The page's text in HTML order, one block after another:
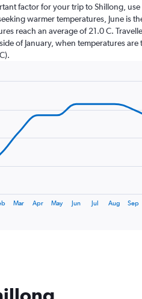
factor for your trip to Shillong,
warmer temperatures, June is
reach an average of 21.0 C.
of January, when temperatures are
Mar Apr May Jun Jul Aug Sep